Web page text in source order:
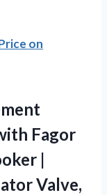
on
Fagor
|
Valve,